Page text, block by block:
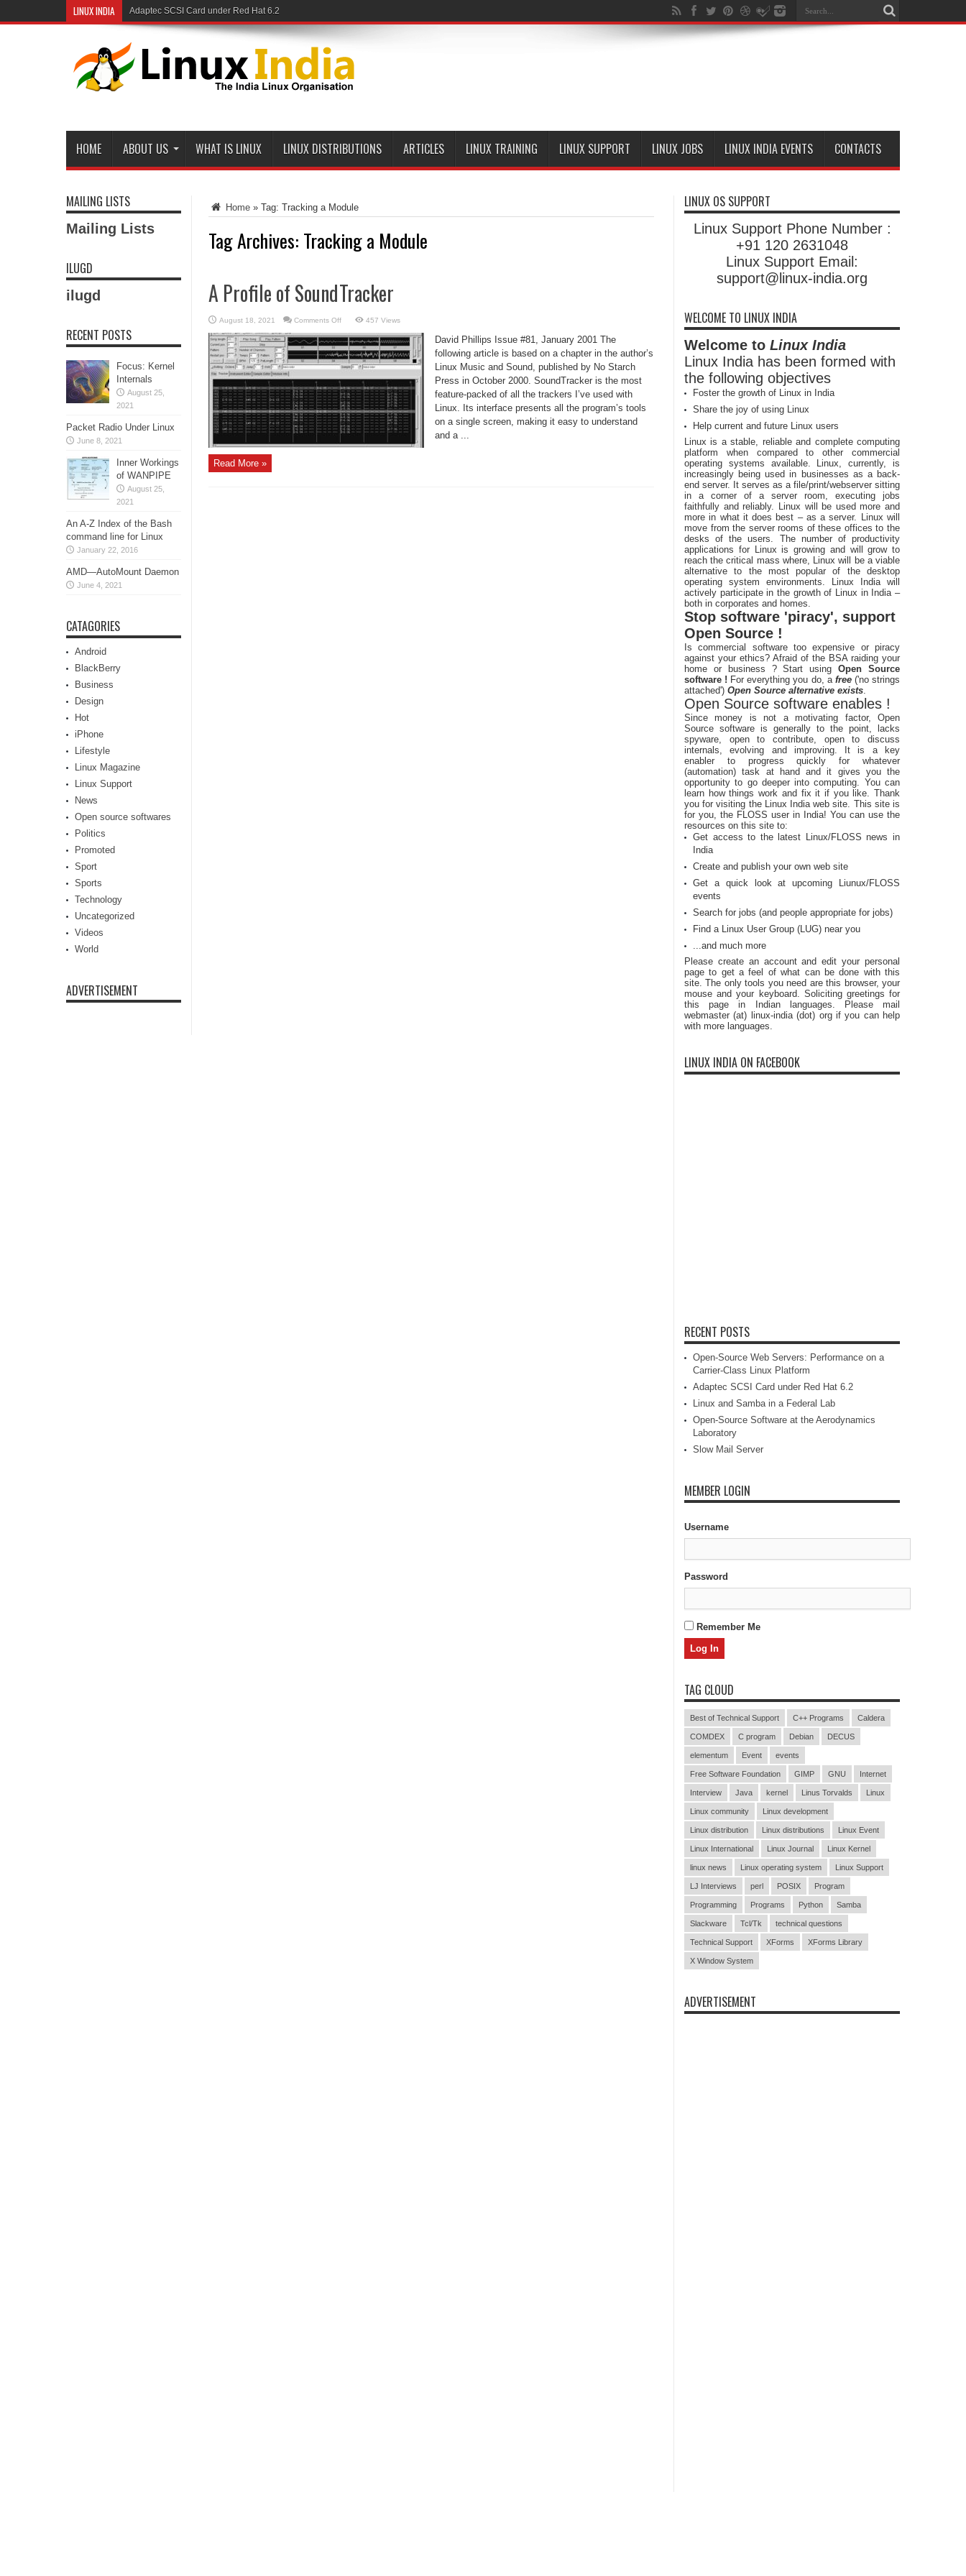
LINUX INDIA Adaptec SCSI Card under Red Hat 6.2
HOME ABOUT US WHAT IS LINUX LINUX DISTRIBUTIONS ARTICLES LINUX TRAINING LINUX SUPPORT LINUX JOBS LINUX INDIA EVENTS CONTACTS
Home » Tag: Tracking a Module
Tag Archives: Tracking a Module
A Profile of SoundTracker
August 18, 2021 Comments Offon
Profile
of
SoundTracker
457 Views
David Phillips Issue #81, January 2001 The
following article is based on a chapter in the author’s
Linux Music and Sound, published by No Starch
Press in October 2000. SoundTracker is the most
feature-packed of all the trackers I’ve used with
Linux. Its interface presents all the program’s tools
on a single screen, making it easy to understand
and a ...
Read More »
MAILING LISTS
Mailing Lists
ILUGD
ilugd
RECENT POSTS
Focus: Kernel
Internals
August 25,
2021
Packet Radio Under Linux
June 8, 2021
Inner Workings
of WANPIPE
August 25,
2021
An A-Z Index of the Bash
command line for Linux
January 22, 2016
AMD—AutoMount Daemon
June 4, 2021
CATAGORIES
Android
BlackBerry
Business
Design
Hot
iPhone
Lifestyle
Linux Magazine
Linux Support
News
Open source softwares
Politics
Promoted
Sport
Sports
Technology
Uncategorized
Videos
World
ADVERTISEMENT
LINUX OS SUPPORT
Linux Support Phone Number :
+91 120 2631048
Linux Support Email:
support@linux-india.org
WELCOME TO LINUX INDIA
Welcome to Linux India
Linux India has been formed with
the following objectives
Foster the growth of Linux in India
Share the joy of using Linux
Help current and future Linux users
Linux is a stable, reliable and complete computing
platform when compared to other commercial
operating systems available. Linux, currently, is
increasingly being used in businesses as a back-
end server. It serves as a file/print/webserver sitting
in a corner of a server room, executing jobs
faithfully and reliably. Linux will be used more and
more in what it does best – as a server. Linux will
move from the server rooms of these offices to the
desks of the users. The number of productivity
applications for Linux is growing and will grow to
reach the critical mass where, Linux will be a viable
alternative to the most popular of the desktop
operating system environments. Linux India will
actively participate in the growth of Linux in India –
both in corporates and homes.
Stop software 'piracy', support
Open Source !
Is commercial software too expensive or piracy
against your ethics? Afraid of the BSA raiding your
home or business ? Start usingOpen Source
software ! For everything you do, a free ('no strings
attached') Open Source alternative exists.
Open Source software enables !
Since money is not a motivating factor, Open
Source software is generally to the point, lacks
spyware, open to contribute, open to discuss
internals, evolving and improving. It is a key
enabler to progress quickly for whatever
(automation) task at hand and it gives you the
opportunity to go deeper into computing. You can
learn how things work and fix it if you like. Thank
you for visiting the Linux India web site. This site is
for you, the FLOSS user in India! You can use the
resources on this site to:
Get access to the latest Linux/FLOSS news in
India
Create and publish your own web site
Get a quick look at upcoming Liunux/FLOSS
events
Search for jobs (and people appropriate for jobs)
Find a Linux User Group (LUG) near you
...and much more
Please create an account and edit your personal
page to get a feel of what can be done with this
site. The only tools you need are this browser, your
mouse and your keyboard. Soliciting greetings for
this page in Indian languages. Please mail
webmaster (at) linux-india (dot) org if you can help
with more languages.
LINUX INDIA ON FACEBOOK
RECENT POSTS
Open-Source Web Servers: Performance on a
Carrier-Class Linux Platform
Adaptec SCSI Card under Red Hat 6.2
Linux and Samba in a Federal Lab
Open-Source Software at the Aerodynamics
Laboratory
Slow Mail Server
MEMBER LOGIN
Username
Password
Remember Me
TAG CLOUD
Best of Technical Support C++ Programs Caldera
COMDEX C program Debian DECUS
elementum Event events
Free Software Foundation GIMP GNU Internet
Interview Java kernel Linus Torvalds Linux
Linux community Linux development
Linux distribution Linux distributions Linux Event
Linux International Linux Journal Linux Kernel
linux news Linux operating system Linux Support
LJ Interviews perl POSIX Program
Programming Programs Python Samba
Slackware Tcl/Tk technical questions
Technical Support XForms XForms Library
X Window System
ADVERTISEMENT